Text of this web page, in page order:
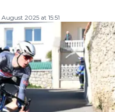
August 2025 at 15:51